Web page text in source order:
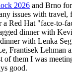
2026 and Brno for
issues with travel,
a Red Hat "face-to-
dinner with
with Lenka
Frantisek Lehman
of them I was
good.